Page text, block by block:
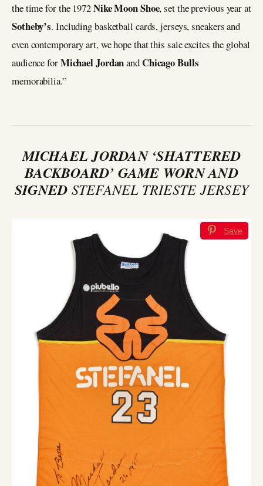
the time for the 1972Nike Moon Shoe, set the previous year at
Sotheby’s. Including basketball cards, jerseys, sneakers and
even contemporary art, we hope that this sale excites the global
audience forMichael JordanandChicago Bulls
memorabilia.”
MICHAEL JORDAN ‘SHATTERED
BACKBOARD’ GAME WORN AND
SIGNED STEFANEL TRIESTE JERSEY
Save